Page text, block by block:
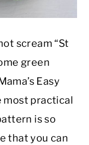
scream “St
green
Easy
most practical
is so
that you can